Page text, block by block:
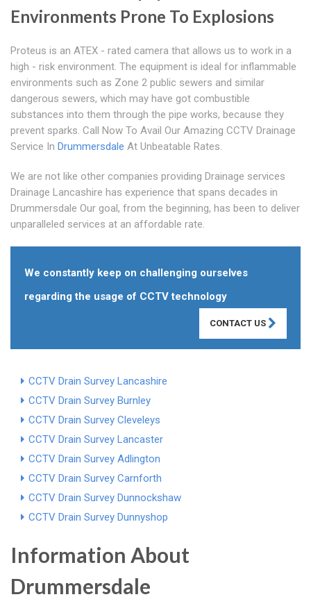
Environments Prone To Explosions
Proteus is an ATEX - rated camera that allows us to work in a
high - risk environment. The equipment is ideal for inflammable
environments such as Zone 2 public sewers and similar
dangerous sewers, which may have got combustible
substances into them through the pipe works, because they
prevent sparks. Call Now To Avail Our Amazing CCTV Drainage
Service In Drummersdale At Unbeatable Rates.
We are not like other companies providing Drainage services
Drainage Lancashire has experience that spans decades in
Drummersdale Our goal, from the beginning, has been to deliver
unparalleled services at an affordable rate.
We constantly keep on challenging ourselves
regarding the usage of CCTV technology
CONTACT US
CCTV Drain Survey Lancashire
CCTV Drain Survey Burnley
CCTV Drain Survey Cleveleys
CCTV Drain Survey Lancaster
CCTV Drain Survey Adlington
CCTV Drain Survey Carnforth
CCTV Drain Survey Dunnockshaw
CCTV Drain Survey Dunnyshop
Information About
Drummersdale